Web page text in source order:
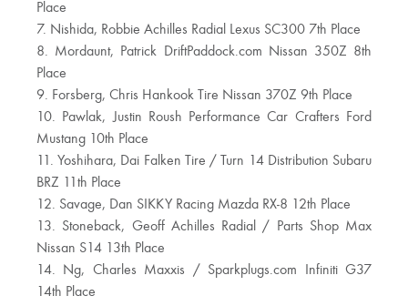
Place
7. Nishida, Robbie Achilles Radial Lexus SC300 7th Place
8. Mordaunt, Patrick DriftPaddock.com Nissan 350Z 8th
Place
9. Forsberg, Chris Hankook Tire Nissan 370Z 9th Place
10. Pawlak, Justin Roush Performance Car Crafters Ford
Mustang 10th Place
11. Yoshihara, Dai Falken Tire / Turn 14 Distribution Subaru
BRZ 11th Place
12. Savage, Dan SIKKY Racing Mazda RX-8 12th Place
13. Stoneback, Geoff Achilles Radial / Parts Shop Max
Nissan S14 13th Place
14. Ng, Charles Maxxis / Sparkplugs.com Infiniti G37
14th Place